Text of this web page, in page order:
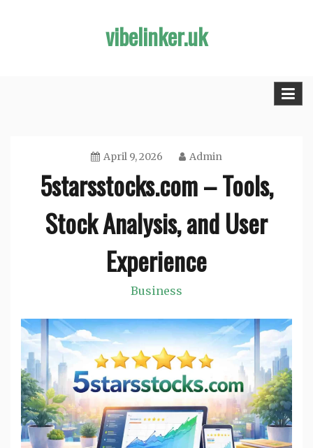
vibelinker.uk
April 9, 2026 Admin
5starsstocks.com – Tools,
Stock Analysis, and User
Experience
Business